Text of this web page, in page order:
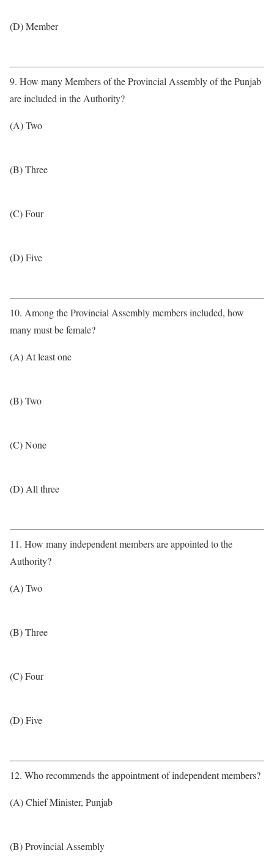
(D) Member
9. How many Members of the Provincial Assembly of the Punjab
are included in the Authority?
(A) Two
(B) Three
(C) Four
(D) Five
10. Among the Provincial Assembly members included, how
many must be female?
(A) At least one
(B) Two
(C) None
(D) All three
11. How many independent members are appointed to the
Authority?
(A) Two
(B) Three
(C) Four
(D) Five
12. Who recommends the appointment of independent members?
(A) Chief Minister, Punjab
(B) Provincial Assembly